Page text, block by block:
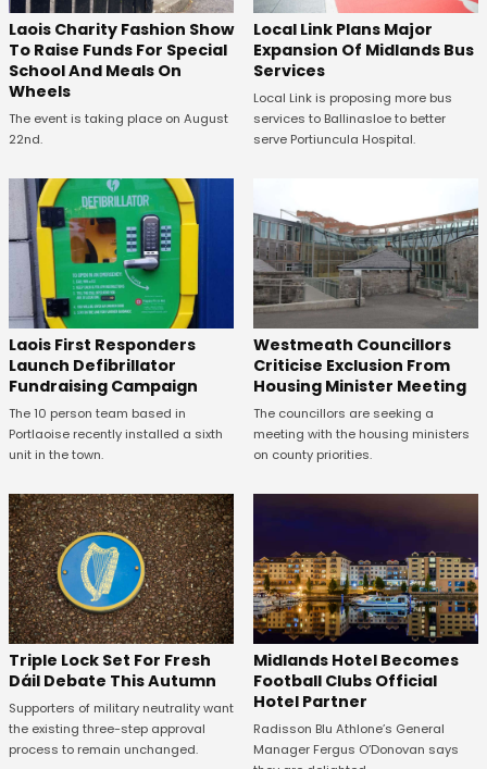
Laois Charity Fashion Show
To Raise Funds For Special
School And Meals On
Wheels
The event is taking place on August
22nd.
Local Link Plans Major
Expansion Of Midlands Bus
Services
Local Link is proposing more bus
services to Ballinasloe to better
serve Portiuncula Hospital.
Laois First Responders
Launch Defibrillator
Fundraising Campaign
The 10 person team based in
Portlaoise recently installed a sixth
unit in the town.
Westmeath Councillors
Criticise Exclusion From
Housing Minister Meeting
The councillors are seeking a
meeting with the housing ministers
on county priorities.
Triple Lock Set For Fresh
Dáil Debate This Autumn
Supporters of military neutrality want
the existing three-step approval
process to remain unchanged.
Midlands Hotel Becomes
Football Clubs Official
Hotel Partner
Radisson Blu Athlone’s General
Manager Fergus O’Donovan says